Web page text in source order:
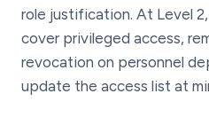
role justification. At Level
cover privileged access,
revocation on personnel
update the access list at